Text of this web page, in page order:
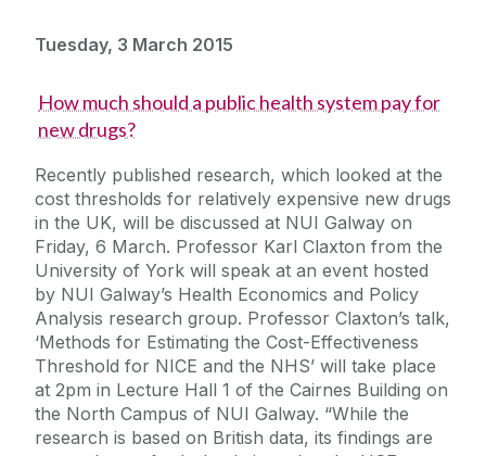
Tuesday, 3 March 2015
How much should a public health system pay for
new drugs?
Recently published research, which looked at the
cost thresholds for relatively expensive new drugs
in the UK, will be discussed at NUI Galway on
Friday, 6 March. Professor Karl Claxton from the
University of York will speak at an event hosted
by NUI Galway’s Health Economics and Policy
Analysis research group. Professor Claxton’s talk,
‘Methods for Estimating the Cost-Effectiveness
Threshold for NICE and the NHS’ will take place
at 2pm in Lecture Hall 1 of the Cairnes Building on
the North Campus of NUI Galway. “While the
research is based on British data, its findings are